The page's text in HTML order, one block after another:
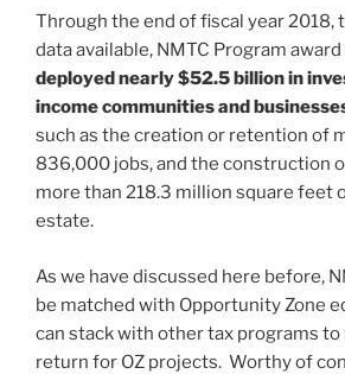
Through the end of fiscal year 2018,
data available, NMTC Program award
deployed nearly $52.5 billion in
income communities and
such as the creation or retention of
836,000 jobs, and the construction
more than 218.3 million square feet
estate.
As we have discussed here before,
be matched with Opportunity Zone
can stack with other tax programs to
return for OZ projects. Worthy of